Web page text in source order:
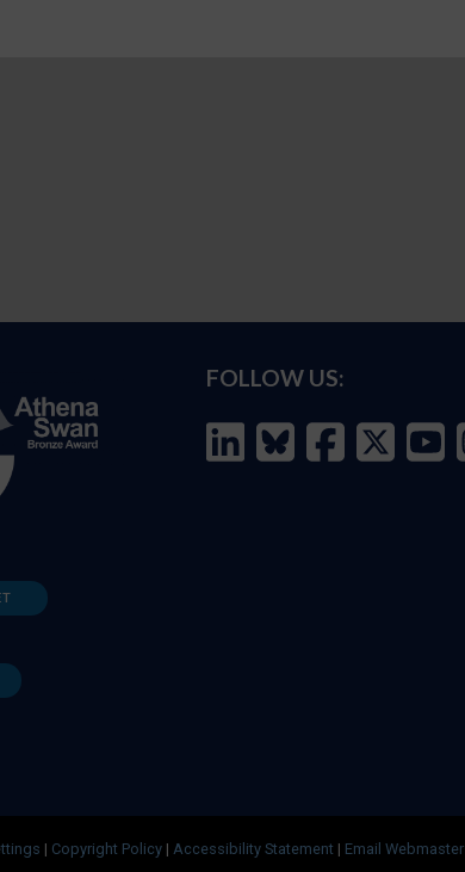
FOLLOW US:
| Copyright Policy | Accessibility Statement | Email Webmaster